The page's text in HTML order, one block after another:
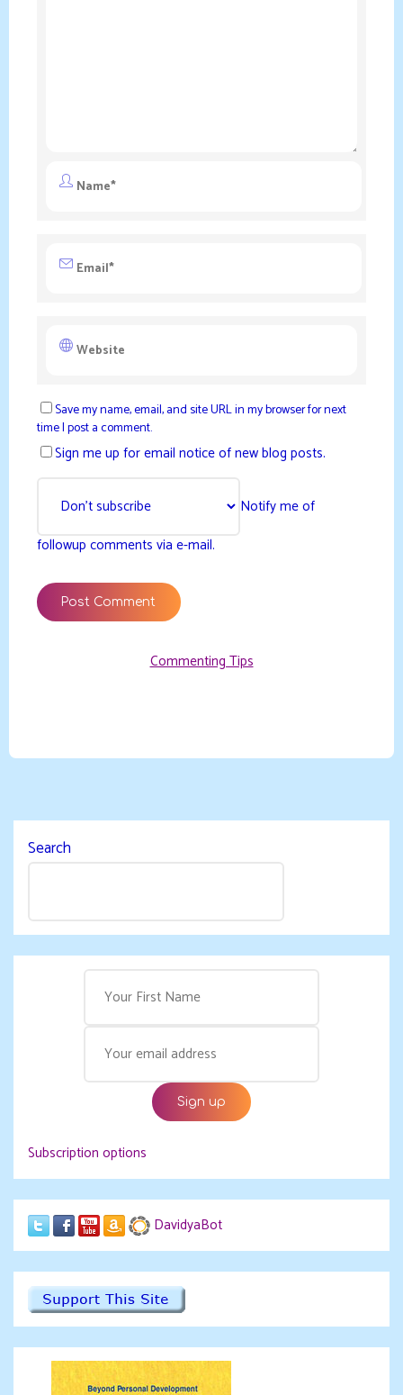
Save my name, email, and site URL in my browser for next
time I post a comment.
Sign me up for email notice of new blog posts.
Notify me of
followup comments via e-mail.
Commenting Tips
Search
Subscription options
DavidyaBot